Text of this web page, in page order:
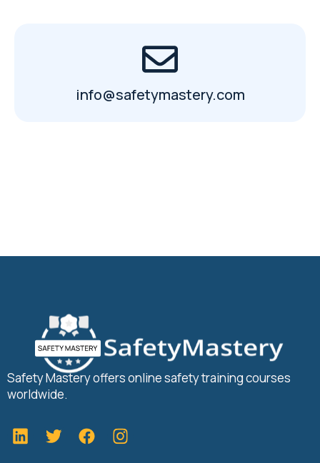
info@safetymastery.com
Safety Mastery offers online safety training courses
worldwide.
L
i
T
w
F
a